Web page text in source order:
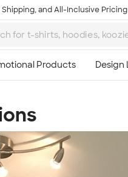
and All-Inclusive Pricing